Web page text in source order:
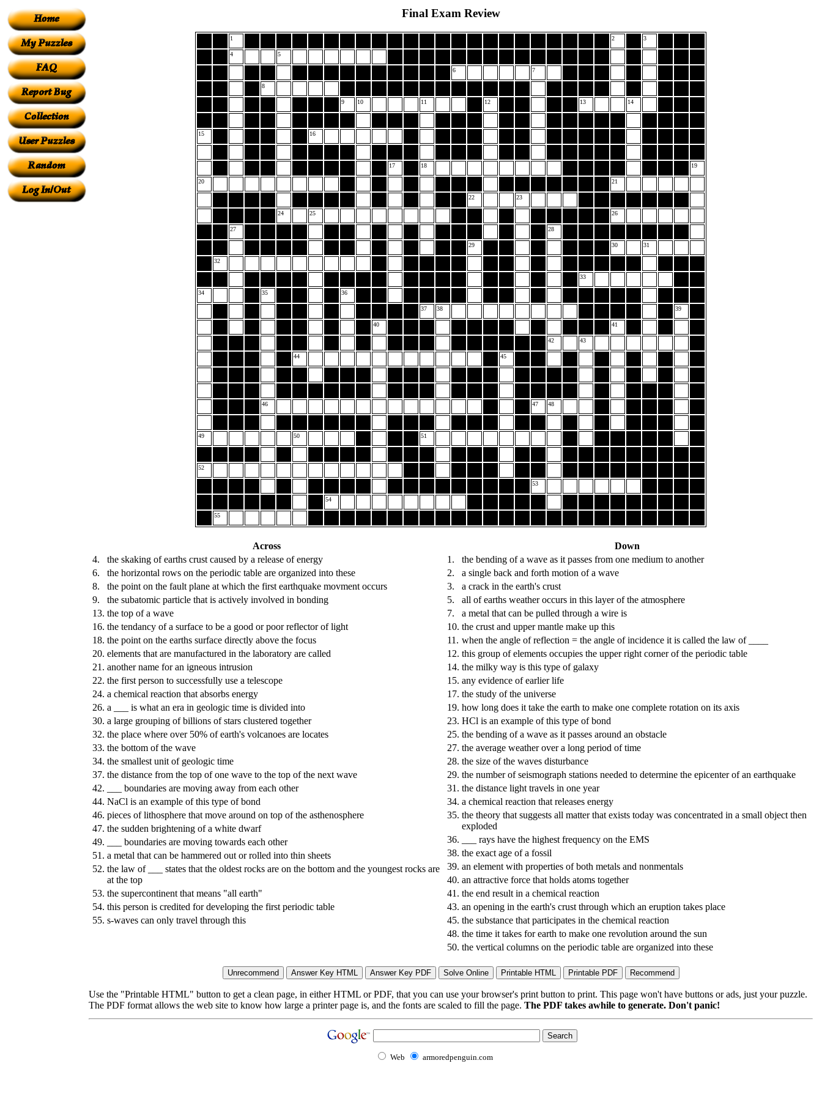
Final Exam Review
1 2 3
4 5
6 7
8
9 10 11 12 13 14
15 16
17 18 19
20 21
22 23
24 25 26
27 28
29 30 31
32
33
34 35 36
37 38 39
40 41
42 43
44 45
46 47 48
49 50 51
52
53
54
55
Across
4.
the skaking of earths crust caused by a release of energy
6.
the horizontal rows on the periodic table are organized into these
8.
the point on the fault plane at which the first earthquake movment occurs
9.
the subatomic particle that is actively involved in bonding
13. the top of a wave
16. the tendancy of a surface to be a good or poor reflector of light
18. the point on the earths surface directly above the focus
20. elements that are manufactured in the laboratory are called
21. another name for an igneous intrusion
22. the first person to successfully use a telescope
24. a chemical reaction that absorbs energy
26. a ___ is what an era in geologic time is divided into
30. a large grouping of billions of stars clustered together
32. the place where over 50% of earth's volcanoes are locates
33. the bottom of the wave
34. the smallest unit of geologic time
37. the distance from the top of one wave to the top of the next wave
42.
___ boundaries are moving away from each other
44. NaCl is an example of this type of bond
46. pieces of lithosphere that move around on top of the asthenosphere
47. the sudden brightening of a white dwarf
49.
___ boundaries are moving towards each other
51. a metal that can be hammered out or rolled into thin sheets
52. the law of ___ states that the oldest rocks are on the bottom and the youngest rocks are
at the top
53. the supercontinent that means "all earth"
54. this person is credited for developing the first periodic table
55. s-waves can only travel through this
Down
1.
the bending of a wave as it passes from one medium to another
2.
a single back and forth motion of a wave
3.
a crack in the earth's crust
5.
all of earths weather occurs in this layer of the atmosphere
7.
a metal that can be pulled through a wire is
10. the crust and upper mantle make up this
11. when the angle of reflection = the angle of incidence it is called the law of ____
12. this group of elements occupies the upper right corner of the periodic table
14. the milky way is this type of galaxy
15. any evidence of earlier life
17. the study of the universe
19. how long does it take the earth to make one complete rotation on its axis
23. HCl is an example of this type of bond
25. the bending of a wave as it passes around an obstacle
27. the average weather over a long period of time
28. the size of the waves disturbance
29. the number of seismograph stations needed to determine the epicenter of an earthquake
31. the distance light travels in one year
34. a chemical reaction that releases energy
35. the theory that suggests all matter that exists today was concentrated in a small object then
exploded
36.
___ rays have the highest frequency on the EMS
38. the exact age of a fossil
39. an element with properties of both metals and nonmentals
40. an attractive force that holds atoms together
41. the end result in a chemical reaction
43. an opening in the earth's crust through which an eruption takes place
45. the substance that participates in the chemical reaction
48. the time it takes for earth to make one revolution around the sun
50. the vertical columns on the periodic table are organized into these
Use the "Printable HTML" button to get a clean page, in either HTML or PDF, that you can use your browser's print button to print. This page won't have buttons or ads, just your puzzle.
The PDF format allows the web site to know how large a printer page is, and the fonts are scaled to fill the page. The PDF takes awhile to generate. Don't panic!
Web armoredpenguin.com